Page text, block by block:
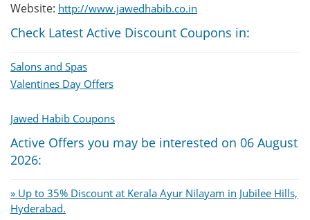
Website: http://www.jawedhabib.co.in
Check Latest Active Discount Coupons in:
Salons and Spas
Valentines Day Offers
Jawed Habib Coupons
Active Offers you may be interested on 06 August
2026:
» Up to 35% Discount at Kerala Ayur Nilayam in Jubilee Hills,
Hyderabad.